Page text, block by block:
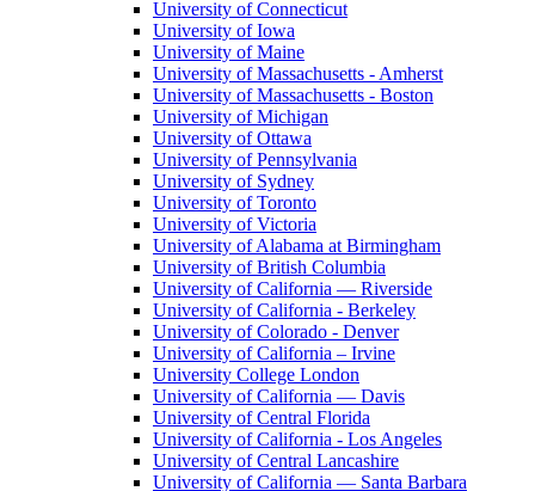
University of Connecticut
University of Iowa
University of Maine
University of Massachusetts - Amherst
University of Massachusetts - Boston
University of Michigan
University of Ottawa
University of Pennsylvania
University of Sydney
University of Toronto
University of Victoria
University of Alabama at Birmingham
University of British Columbia
University of California — Riverside
University of California - Berkeley
University of Colorado - Denver
University of California – Irvine
University College London
University of California — Davis
University of Central Florida
University of California - Los Angeles
University of Central Lancashire
University of California — Santa Barbara